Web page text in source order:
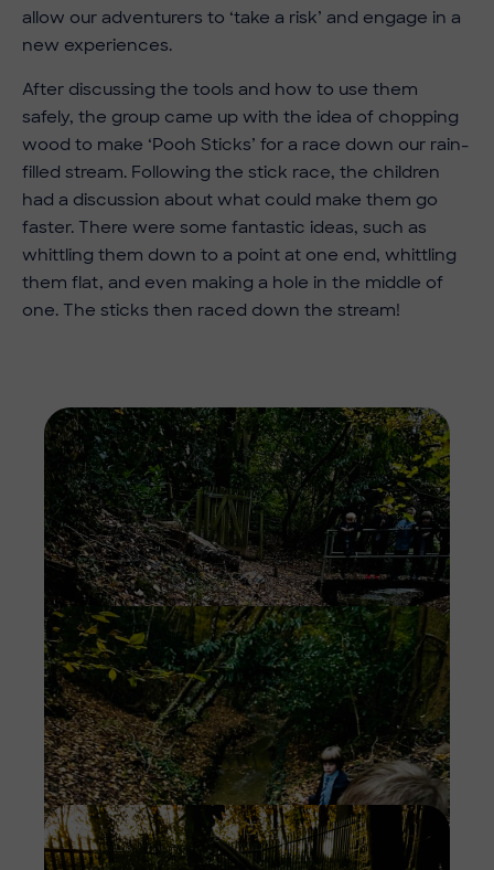
allow our adventurers to ‘take a risk’ and engage in a
new experiences.
After discussing the tools and how to use them
safely, the group came up with the idea of chopping
wood to make ‘Pooh Sticks’ for a race down our rain-
filled stream. Following the stick race, the children
had a discussion about what could make them go
faster. There were some fantastic ideas, such as
whittling them down to a point at one end, whittling
them flat, and even making a hole in the middle of
one. The sticks then raced down the stream!